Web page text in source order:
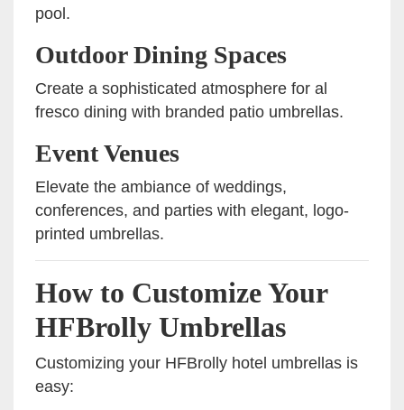
pool.
Outdoor Dining Spaces
Create a sophisticated atmosphere for al
fresco dining with branded patio umbrellas.
Event Venues
Elevate the ambiance of weddings,
conferences, and parties with elegant, logo-
printed umbrellas.
How to Customize Your
HFBrolly Umbrellas
Customizing your HFBrolly hotel umbrellas is
easy: